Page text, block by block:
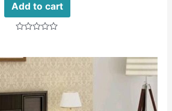
Add to cart
of